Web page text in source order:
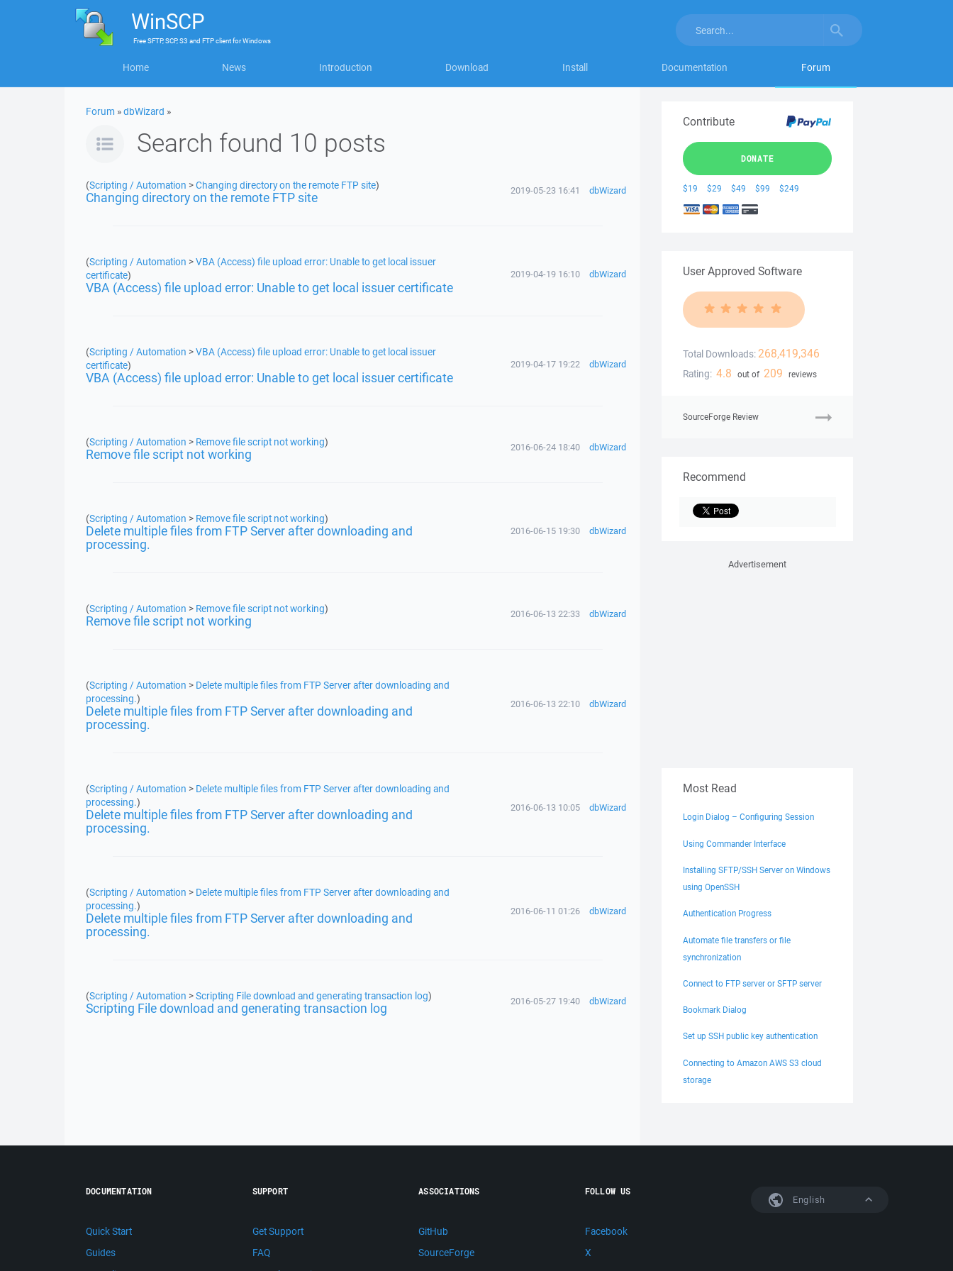
WinSCP
FreeSFTP, SCP, S3 and FTP clientforWindows
Home News Introduction Download Install Documentation Forum
Forum »dbWizard »
Search found 10 posts
(Scripting / Automation >Changing directory on the remote FTP site)
Changing directory on the remote FTP site 2019-05-23 16:41 dbWizard
(Scripting / Automation >VBA (Access) file upload error: Unable to get local issuer
certificate)
VBA (Access) file upload error: Unable to get local issuer certificate
2019-04-19 16:10 dbWizard
(Scripting / Automation >VBA (Access) file upload error: Unable to get local issuer
certificate)
VBA (Access) file upload error: Unable to get local issuer certificate
2019-04-17 19:22 dbWizard
(Scripting / Automation > Remove file script not working)
Remove file script not working 2016-06-24 18:40 dbWizard
(Scripting / Automation > Remove file script not working)
Delete multiple files from FTP Server after downloading and
processing.
2016-06-15 19:30 dbWizard
(Scripting / Automation > Remove file script not working)
Remove file script not working 2016-06-13 22:33 dbWizard
(Scripting / Automation > Delete multiple files from FTP Server after downloading and
processing.)
Delete multiple files from FTP Server after downloading and
processing.
2016-06-13 22:10 dbWizard
(Scripting / Automation > Delete multiple files from FTP Server after downloading and
processing.)
Delete multiple files from FTP Server after downloading and
processing.
2016-06-13 10:05 dbWizard
(Scripting / Automation > Delete multiple files from FTP Server after downloading and
processing.)
Delete multiple files from FTP Server after downloading and
processing.
2016-06-11 01:26 dbWizard
(Scripting / Automation >Scripting File download and generating transaction log)
Scripting File download and generating transaction log 2016-05-27 19:40 dbWizard
Contribute
DONATE
$19 $29 $49 $99 $249
User Approved Software
Total Downloads: 268,419,346
Rating: 4.8 out of 209 reviews
SourceForge Review
Recommend
Advertisement
Most Read
Login Dialog – Configuring Session
Using Commander Interface
Installing SFTP/SSH Server on Windows
using OpenSSH
Authentication Progress
Automate file transfers or file
synchronization
Connect to FTP server or SFTP server
Bookmark Dialog
Set up SSH public key authentication
Connecting to Amazon AWS S3 cloud
storage
English
DOCUMENTATION
Quick Start
Guides
SUPPORT
Get Support
FAQ
ASSOCIATIONS
GitHub
SourceForge
FOLLOW US
Facebook
X